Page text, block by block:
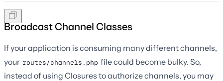
Broadcast Channel Classes
If your application is consuming many different channels,
your routes/channels.php file could become bulky. So,
instead of using Closures to authorize channels, you may